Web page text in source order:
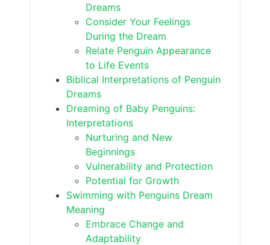
Dreams
Consider Your Feelings
During the Dream
Relate Penguin Appearance
to Life Events
Biblical Interpretations of Penguin
Dreams
Dreaming of Baby Penguins:
Interpretations
Nurturing and New
Beginnings
Vulnerability and Protection
Potential for Growth
Swimming with Penguins Dream
Meaning
Embrace Change and
Adaptability